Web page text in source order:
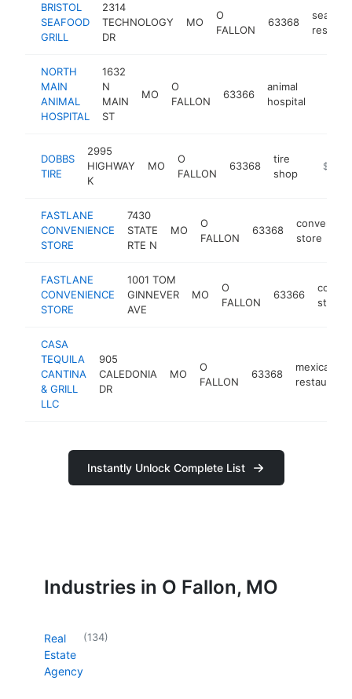
BRISTOL
SEAFOOD
GRILL
2314
TECHNOLOGY
DR
MO
O
FALLON
63368
seafood
NORTH
MAIN
ANIMAL
HOSPITAL
1632
N
MAIN
ST
MO
O
FALLON
63366
animal
hospital
DOBBS
TIRE
2995
HIGHWAY
K
MO
O
FALLON
63368
tire
shop
$1M-
FASTLANE
CONVENIENCE
STORE
7430
STATE
RTE N
MO
O
FALLON
63368
store
FASTLANE
CONVENIENCE
STORE
1001 TOM
GINNEVER
AVE
MO
O
FALLON
63366
store
CASA
TEQUILA
CANTINA
& GRILL
LLC
905
CALEDONIA
DR
MO
O
FALLON
63368
mexican
restaurant
Instantly Unlock Complete List
Industries in O Fallon, MO
Real
Estate
Agency
(134)